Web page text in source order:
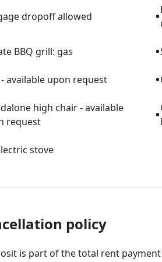
courses, bike rentals, deep sea
like grocery stores, coffee
are not permitted
dropoff allowed •
BBQ grill: gas •
available upon request •
high chair - available
request
•
stove
policy
is part of the total rent